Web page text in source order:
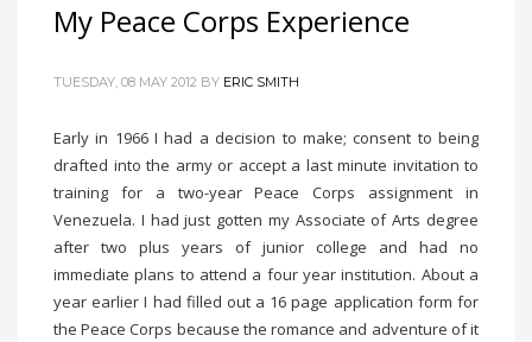
My Peace Corps Experience
TUESDAY, 08 MAY 2012 BY ERIC SMITH
Early in 1966 I had a decision to make; consent to being
drafted into the army or accept a last minute invitation to
training for a two-year Peace Corps assignment in
Venezuela. I had just gotten my Associate of Arts degree
after two plus years of junior college and had no
immediate plans to attend a four year institution. About a
year earlier I had filled out a 16 page application form for
the Peace Corps because the romance and adventure of it